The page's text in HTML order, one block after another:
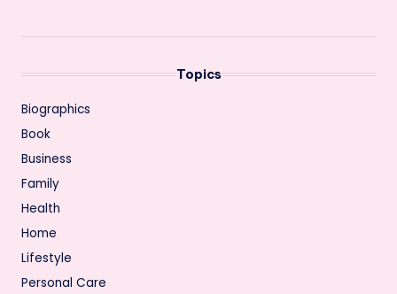
Topics
Biographics
Book
Business
Family
Health
Home
Lifestyle
Personal Care